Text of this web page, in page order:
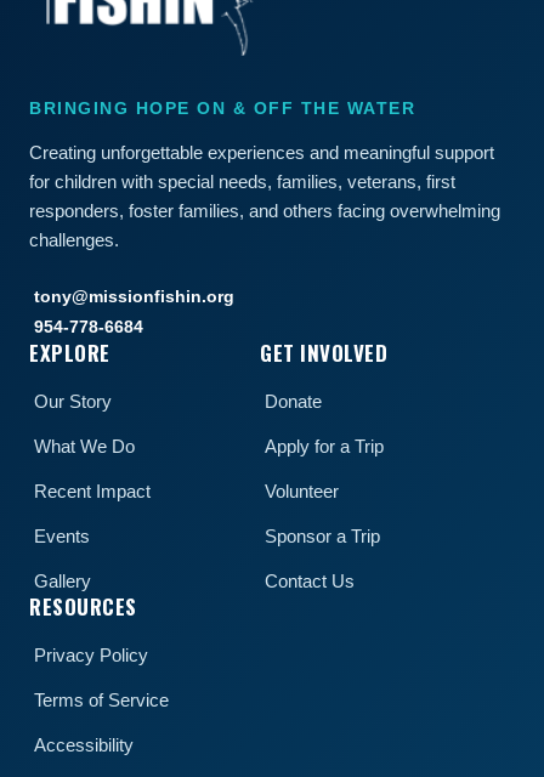
BRINGING HOPE ON & OFF THE WATER
Creating unforgettable experiences and meaningful support
for children with special needs, families, veterans, first
responders, foster families, and others facing overwhelming
challenges.
tony@missionfishin.org
954-778-6684
EXPLORE
Our Story
What We Do
Recent Impact
Events
Gallery
GET INVOLVED
Donate
Apply for a Trip
Volunteer
Sponsor a Trip
Contact Us
RESOURCES
Privacy Policy
Terms of Service
Accessibility